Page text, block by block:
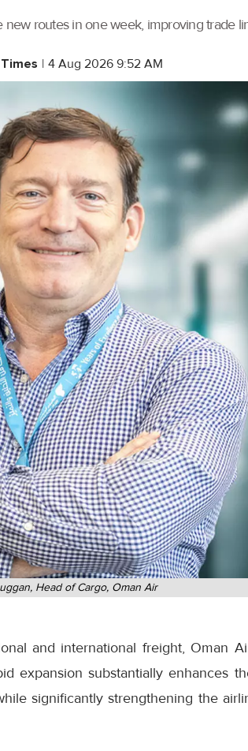
routes in one week, improving trade
| 4 Aug 2026 9:52 AM
Head of Cargo, Oman Air
and international freight, Oman
expansion substantially enhances
significantly strengthening the